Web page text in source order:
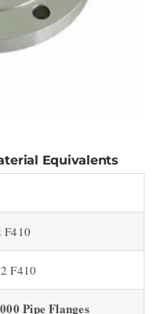
Equivalents
F410
F410
Pipe Flanges